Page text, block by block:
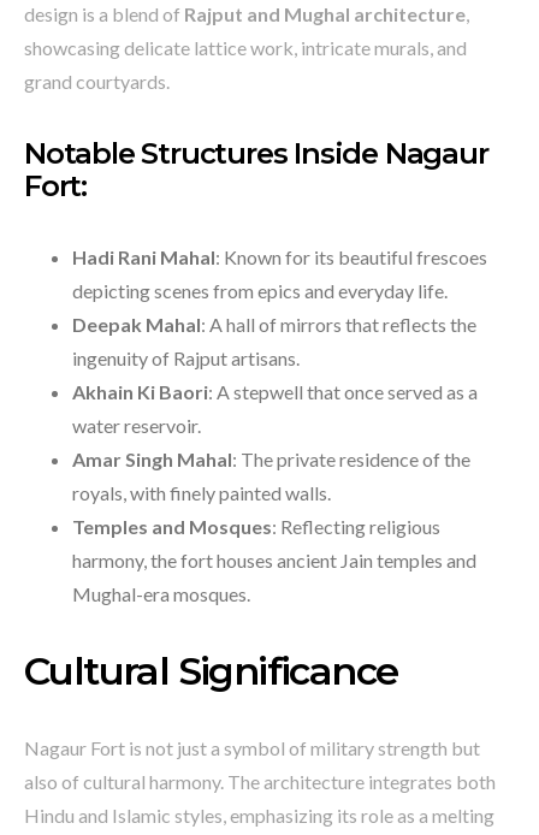
design is a blend of Rajput and Mughal architecture,
showcasing delicate lattice work, intricate murals, and
grand courtyards.
Notable Structures Inside Nagaur
Fort:
Hadi Rani Mahal: Known for its beautiful frescoes
depicting scenes from epics and everyday life.
Deepak Mahal: A hall of mirrors that reflects the
ingenuity of Rajput artisans.
Akhain Ki Baori: A stepwell that once served as a
water reservoir.
Amar Singh Mahal: The private residence of the
royals, with finely painted walls.
Temples and Mosques: Reflecting religious
harmony, the fort houses ancient Jain temples and
Mughal-era mosques.
Cultural Significance
Nagaur Fort is not just a symbol of military strength but
also of cultural harmony. The architecture integrates both
Hindu and Islamic styles, emphasizing its role as a melting